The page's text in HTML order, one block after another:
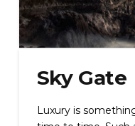
Sky Gate
Luxury is